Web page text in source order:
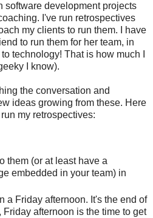
software development projects
I've run retrospectives
my clients to run them. I have
to run them for her team, in
technology! That is how much I
I know).
the conversation and
ideas growing from these. Here
my retrospectives:
them (or at least have a
embedded in your team) in
a Friday afternoon. It's the end of
afternoon is the time to get